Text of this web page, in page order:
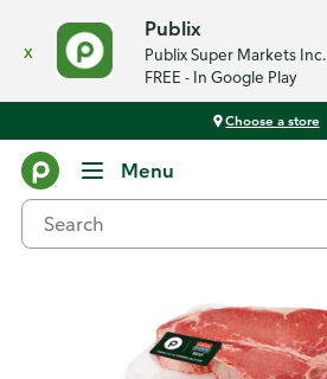
x
Publix
Publix Super Markets Inc.
FREE - In Google Play
Choose a store
Menu